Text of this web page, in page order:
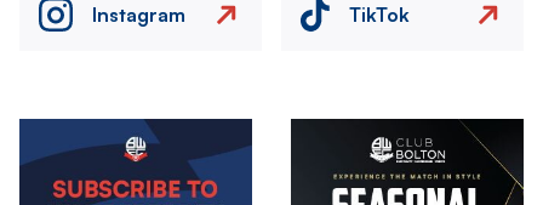
Instagram TikTok